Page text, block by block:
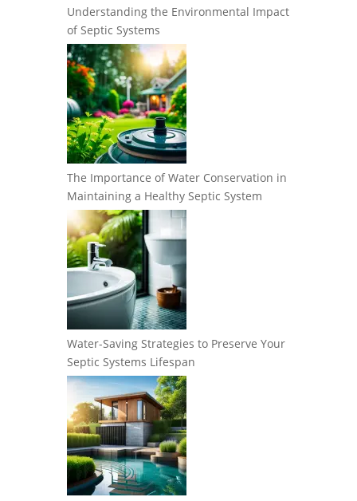
Understanding the Environmental Impact
of Septic Systems
The Importance of Water Conservation in
Maintaining a Healthy Septic System
Water-Saving Strategies to Preserve Your
Septic Systems Lifespan